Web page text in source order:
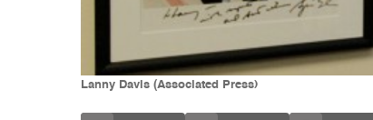
Lanny Davis (Associated Press)